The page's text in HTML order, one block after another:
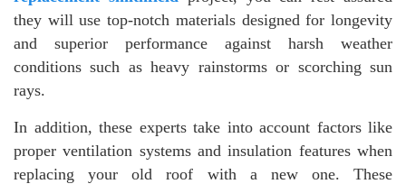
they will use top-notch materials designed for longevity
and superior performance against harsh weather
conditions such as heavy rainstorms or scorching sun
rays.
In addition, these experts take into account factors like
proper ventilation systems and insulation features when
replacing your old roof with a new one. These